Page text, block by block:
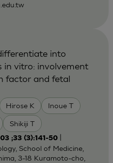
Hirose K Inoue T
Shikiji T
into
in vitro: involvement
factor and fetal
;33 (3):141-50|
School of Medicine,
3-18 Kuramoto-cho,